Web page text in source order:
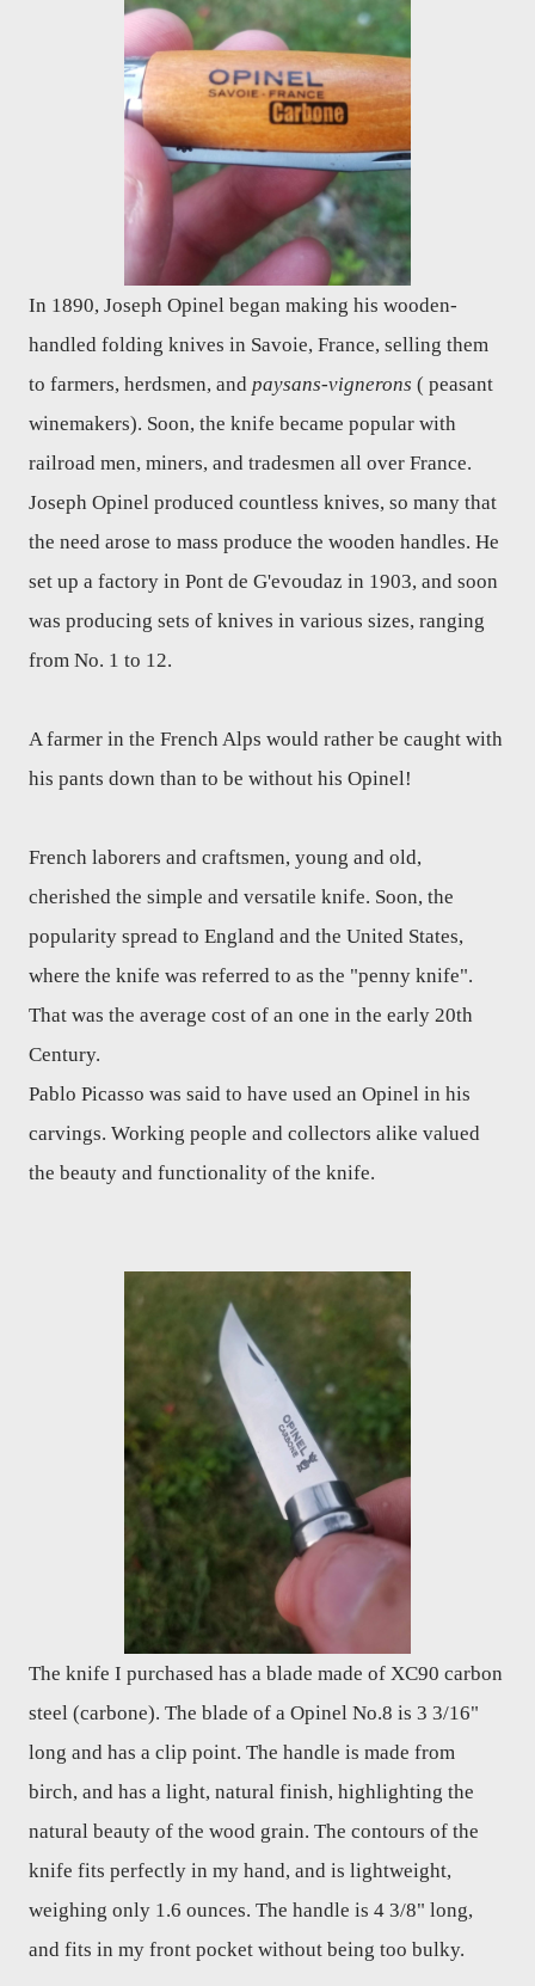
In 1890, Joseph Opinel began making his wooden-
handled folding knives in Savoie, France, selling them
to farmers, herdsmen, and paysans-vignerons ( peasant
winemakers). Soon, the knife became popular with
railroad men, miners, and tradesmen all over France.
Joseph Opinel produced countless knives, so many that
the need arose to mass produce the wooden handles. He
set up a factory in Pont de G'evoudaz in 1903, and soon
was producing sets of knives in various sizes, ranging
from No. 1 to 12.
A farmer in the French Alps would rather be caught with
his pants down than to be without his Opinel!
French laborers and craftsmen, young and old,
cherished the simple and versatile knife. Soon, the
popularity spread to England and the United States,
where the knife was referred to as the "penny knife".
That was the average cost of an one in the early 20th
Century.
Pablo Picasso was said to have used an Opinel in his
carvings. Working people and collectors alike valued
the beauty and functionality of the knife.
The knife I purchased has a blade made of XC90 carbon
steel (carbone). The blade of a Opinel No.8 is 3 3/16"
long and has a clip point. The handle is made from
birch, and has a light, natural finish, highlighting the
natural beauty of the wood grain. The contours of the
knife fits perfectly in my hand, and is lightweight,
weighing only 1.6 ounces. The handle is 4 3/8" long,
and fits in my front pocket without being too bulky.